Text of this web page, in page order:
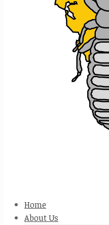
Home
About Us